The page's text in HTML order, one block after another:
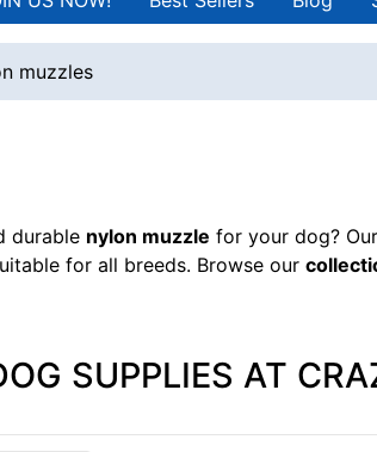
muzzles
durable nylon muzzle for your dog?
for all breeds. Browse our
SUPPLIES AT